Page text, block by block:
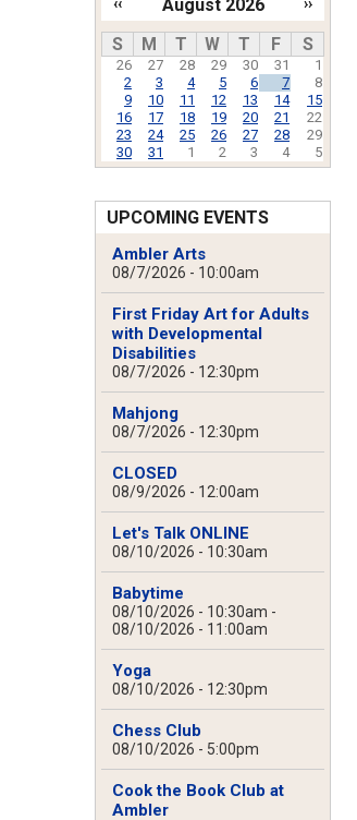
August 2026
Pagination
S M T W T F S
26 27 28 29 30 31
1
2
3 4 5 6 7
8
9
10 11 12 13 14
15
16
17 18 19 20 21
22
23
24 25 26 27 28
29
30
31 1 2 3 4 5
UPCOMING EVENTS
Ambler Arts
08/7/2026 - 10:00am
First Friday Art for Adults
with Developmental
Disabilities
08/7/2026 - 12:30pm
Mahjong
08/7/2026 - 12:30pm
CLOSED
08/9/2026 - 12:00am
Let's Talk ONLINE
08/10/2026 - 10:30am
Babytime
08/10/2026 - 10:30am -
08/10/2026 - 11:00am
Yoga
08/10/2026 - 12:30pm
Chess Club
08/10/2026 - 5:00pm
Cook the Book Club at
Ambler